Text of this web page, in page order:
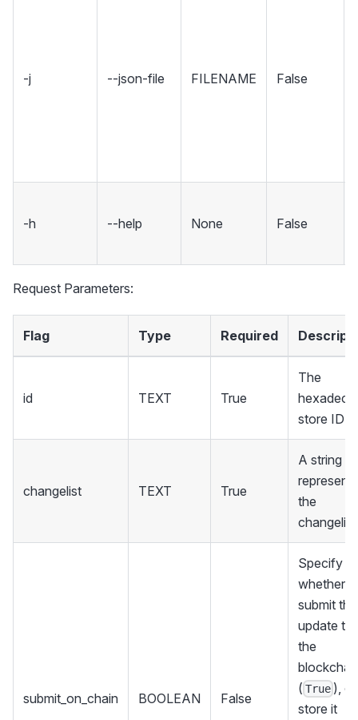
-j --json-file FILENAME False
-h --help None False
Request Parameters:
Flag Type Required
id TEXT True
The
store ID
changelist TEXT True
A string
the
changelist
submit_on_chain BOOLEAN False
Specify
whether
submit the
update to
the
( True ),
store it